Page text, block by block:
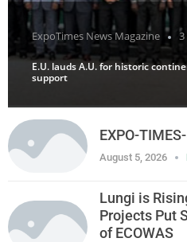
ExpoTimes News Magazine 3
E.U. lauds A.U. for historic
support
EXPO-
August 5, 2026
Lungi is
Projects Put
of ECOWAS